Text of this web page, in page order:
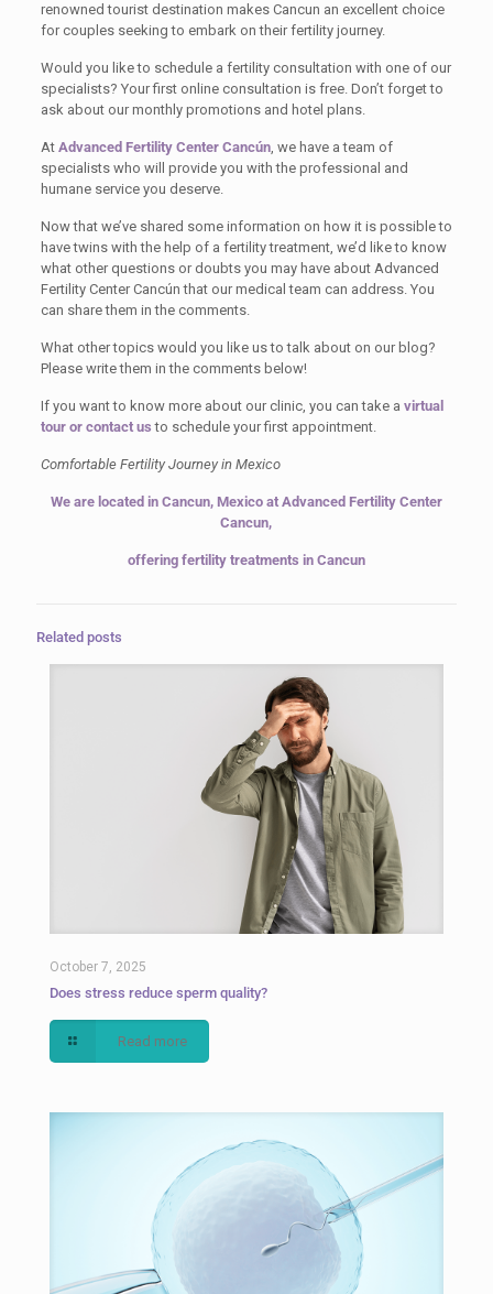
renowned tourist destination makes Cancun an excellent choice
for couples seeking to embark on their fertility journey.
Would you like to schedule a fertility consultation with one of our
specialists? Your first online consultation is free. Don’t forget to
ask about our monthly promotions and hotel plans.
At Advanced Fertility Center Cancún, we have a team of
specialists who will provide you with the professional and
humane service you deserve.
Now that we’ve shared some information on how it is possible to
have twins with the help of a fertility treatment, we’d like to know
what other questions or doubts you may have about Advanced
Fertility Center Cancún that our medical team can address. You
can share them in the comments.
What other topics would you like us to talk about on our blog?
Please write them in the comments below!
If you want to know more about our clinic, you can take a virtual
tour or contact us to schedule your first appointment.
Comfortable Fertility Journey in Mexico
We are located in Cancun, Mexico at Advanced Fertility Center
Cancun,
offering fertility treatments in Cancun
Related posts
October 7, 2025
Does stress reduce sperm quality?
Read more